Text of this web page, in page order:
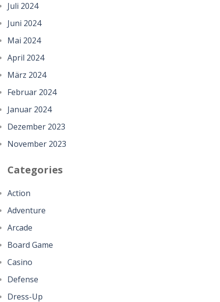
Juli 2024
Juni 2024
Mai 2024
April 2024
März 2024
Februar 2024
Januar 2024
Dezember 2023
November 2023
Categories
Action
Adventure
Arcade
Board Game
Casino
Defense
Dress-Up